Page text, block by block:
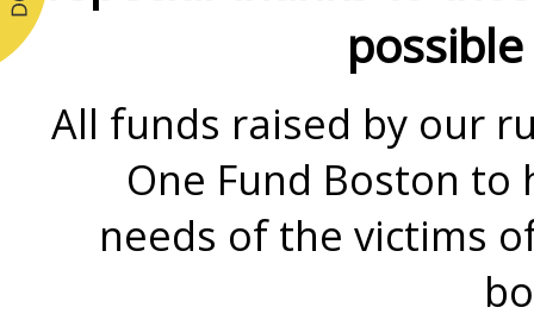
All funds raised by our
One Fund Boston
needs of the victims